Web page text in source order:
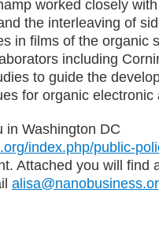
worked closely
the interleaving of
in films of the organic
including
to guide the
for organic electronic
in Washington DC
index.php/public-
Attached you will find